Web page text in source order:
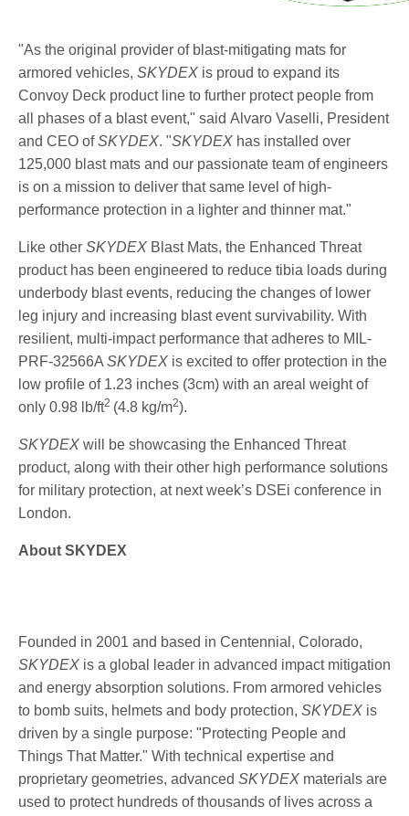
"As the original provider of blast-mitigating mats for
armored vehicles, SKYDEX is proud to expand its
Convoy Deck product line to further protect people from
all phases of a blast event," said Alvaro Vaselli, President
and CEO ofSKYDEX. "SKYDEX has installed over
125,000 blast mats and our passionate team of engineers
is on a mission to deliver that same level of high-
performance protection in a lighter and thinner mat."
Like other SKYDEX Blast Mats, the Enhanced Threat
product has been engineered to reduce tibia loads during
underbody blast events, reducing the changes of lower
leg injury and increasing blast event survivability. With
resilient, multi-impact performance that adheres to MIL-
PRF-32566A SKYDEX is excited to offer protection in the
low profile of 1.23 inches (3cm) with an areal weight of
only 0.98 lb/ft2 (4.8 kg/m2).
SKYDEX will be showcasing the Enhanced Threat
product, along with their other high performance solutions
for military protection, at next week’s DSEi conference in
London.
About SKYDEX
Founded in 2001 and based in Centennial, Colorado,
SKYDEX is a global leader in advanced impact mitigation
and energy absorption solutions. From armored vehicles
to bomb suits, helmets and body protection, SKYDEX is
driven by a single purpose: "Protecting People and
Things That Matter." With technical expertise and
proprietary geometries, advanced SKYDEX materials are
used to protect hundreds of thousands of lives across a